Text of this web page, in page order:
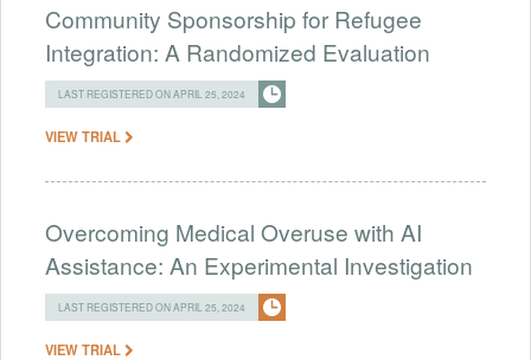
Community Sponsorship for Refugee
Integration: A Randomized Evaluation
LAST REGISTERED ON APRIL 25, 2024
VIEW TRIAL
Overcoming Medical Overuse with AI
Assistance: An Experimental Investigation
LAST REGISTERED ON APRIL 25, 2024
VIEW TRIAL